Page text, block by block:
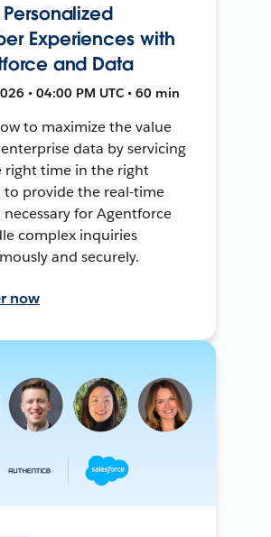
Experiences with
and Data
• 04:00 PM UTC • 60 min
to maximize the value
data by servicing
right time in the right
to provide the real-time
for Agentforce
complex inquiries
and securely.
now